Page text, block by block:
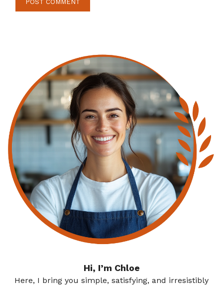
Hi, I’m Chloe
Here, I bring you simple, satisfying, and irresistibly